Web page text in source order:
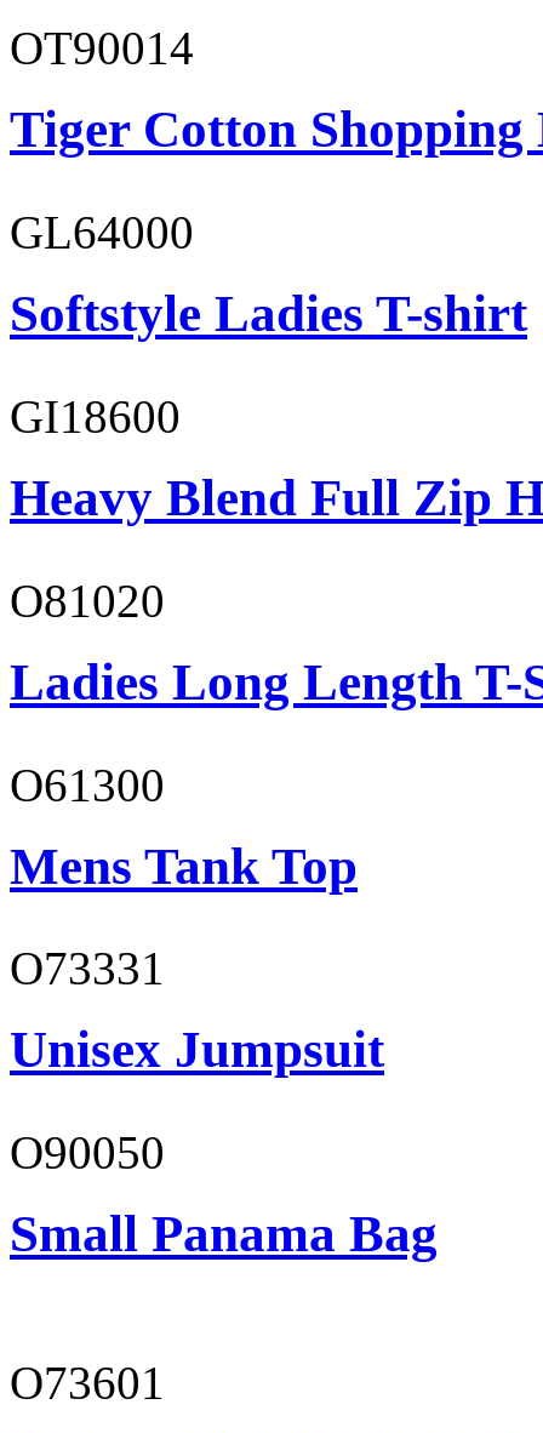
OT90014
Tiger Cotton Shopping
GL64000
Softstyle Ladies T-shirt
GI18600
Heavy Blend Full Zip
O81020
Ladies Long Length T-
O61300
Mens Tank Top
O73331
Unisex Jumpsuit
O90050
Small Panama Bag
O73601